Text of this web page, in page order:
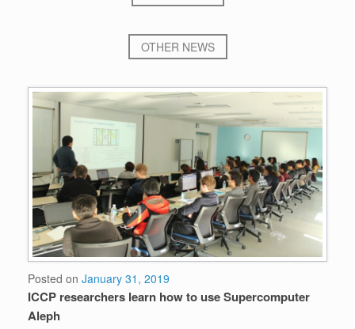
OTHER NEWS
Posted on January 31, 2019
ICCP researchers learn how to use Supercomputer
Aleph